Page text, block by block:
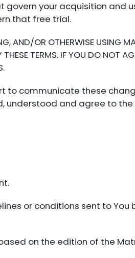
your acquisition and
that free trial.
AND/OR OTHERWISE USING
TERMS. IF YOU DO NOT
to communicate these
understood and agree to
or conditions sent to You
on the edition of the